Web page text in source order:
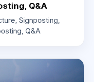
Q&A
Signposting,
Q&A